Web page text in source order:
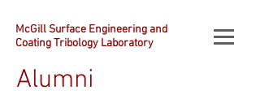
McGill Surface Engineering and
Coating Tribology Laboratory
Alumni